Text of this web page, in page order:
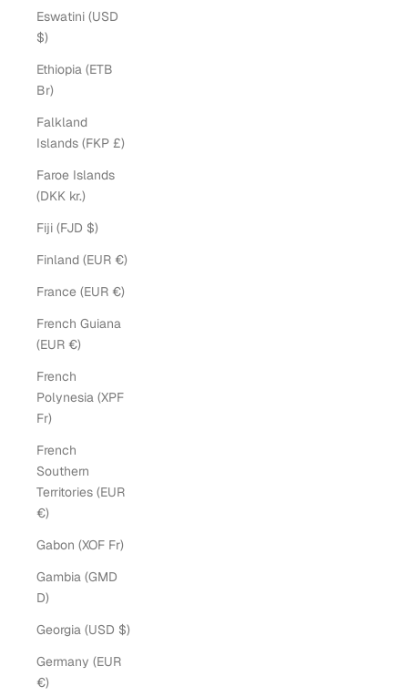
Eswatini (USD
$)
Ethiopia (ETB
Br)
Falkland
Islands (FKP £)
Faroe Islands
(DKK kr.)
Fiji (FJD $)
Finland (EUR €)
France (EUR €)
French Guiana
(EUR €)
French
Polynesia (XPF
Fr)
French
Southern
Territories (EUR
€)
Gabon (XOF Fr)
Gambia (GMD
D)
Georgia (USD $)
Germany (EUR
€)